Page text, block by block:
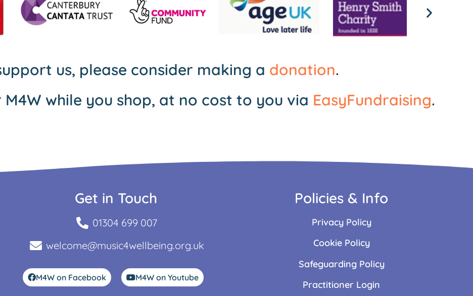
us, please consider making a donation.
while you shop, at no cost to you via EasyFundraising.
Get in Touch
01304 699 007
welcome@music4wellbeing.org.uk
M4W on Facebook M4W on Youtube
Policies & Info
Privacy Policy
Cookie Policy
Safeguarding Policy
Practitioner Login